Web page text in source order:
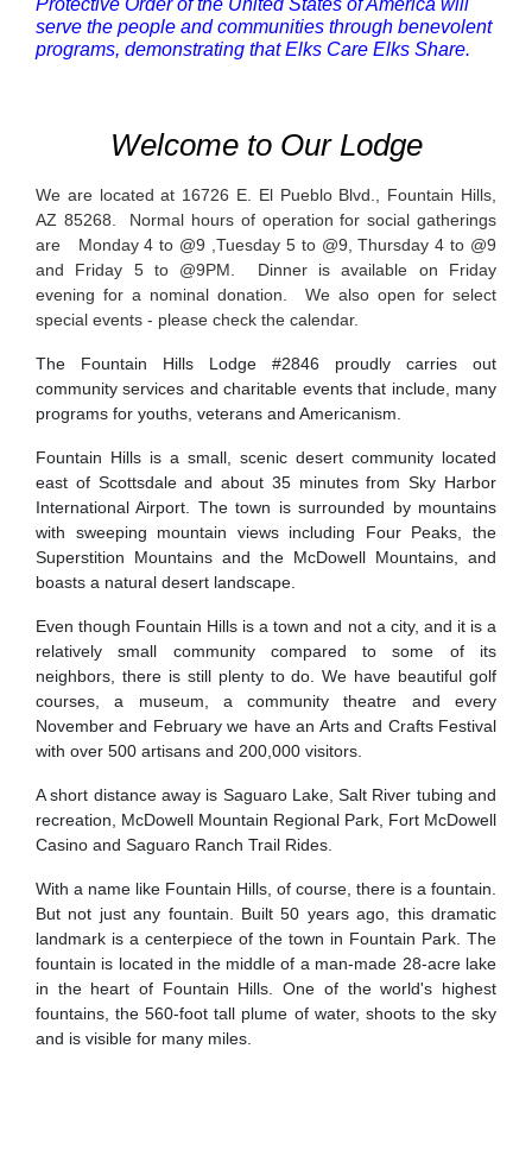
Protective Order of the United States of America will
serve the people and communities through benevolent
programs, demonstrating that Elks Care Elks Share.
Welcome to Our Lodge
We are located at 16726 E. El Pueblo Blvd., Fountain Hills,
AZ 85268. Normal hours of operation for social gatherings
are Monday 4 to @9 ,Tuesday 5 to @9, Thursday 4 to @9
and Friday 5 to @9PM. Dinner is available on Friday
evening for a nominal donation. We also open for select
special events - please check the calendar.
The Fountain Hills Lodge #2846 proudly carries out
community services and charitable events that include, many
programs for youths, veterans and Americanism.
Fountain Hills is a small, scenic desert community located
east of Scottsdale and about 35 minutes from Sky Harbor
International Airport. The town is surrounded by mountains
with sweeping mountain views including Four Peaks, the
Superstition Mountains and the McDowell Mountains, and
boasts a natural desert landscape.
Even though Fountain Hills is a town and not a city, and it is a
relatively small community compared to some of its
neighbors, there is still plenty to do. We have beautiful golf
courses, a museum, a community theatre and every
November and February we have an Arts and Crafts Festival
with over 500 artisans and 200,000 visitors.
A short distance away is Saguaro Lake, Salt River tubing and
recreation, McDowell Mountain Regional Park, Fort McDowell
Casino and Saguaro Ranch Trail Rides.
With a name like Fountain Hills, of course, there is a fountain.
But not just any fountain. Built 50 years ago, this dramatic
landmark is a centerpiece of the town in Fountain Park. The
fountain is located in the middle of a man-made 28-acre lake
in the heart of Fountain Hills. One of the world's highest
fountains, the 560-foot tall plume of water, shoots to the sky
and is visible for many miles.